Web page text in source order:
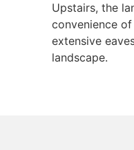
Upstairs, the
convenience
extensive
landscape.